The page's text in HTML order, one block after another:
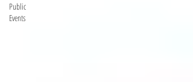
Public
Events